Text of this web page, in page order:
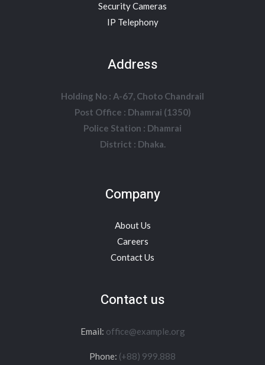
Security Cameras
IP Telephony
Address
Holding No : A-67, Choto Chandrail
Post Office : Dhamrai (1350)
Police Station : Dhamrai
District : Dhaka.
Company
About Us
Careers
Contact Us
Contact us
Email: office@example.org
Phone: (+88) 999.888